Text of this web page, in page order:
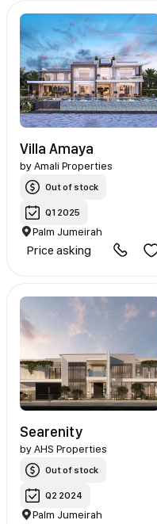
Villa Amaya
byAmali Properties
Out of stock
Q1 2025
Palm Jumeirah
Price asking
Searenity
byAHS Properties
Out of stock
Q2 2024
Palm Jumeirah